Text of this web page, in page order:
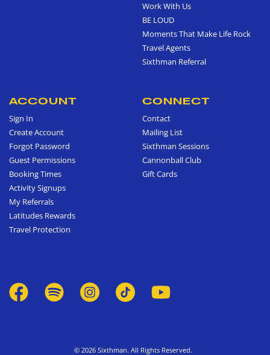
Work With Us
BE LOUD
Moments That Make Life Rock
Travel Agents
Sixthman Referral
ACCOUNT
Sign In
Create Account
Forgot Password
Guest Permissions
Booking Times
Activity Signups
My Referrals
Latitudes Rewards
Travel Protection
CONNECT
Contact
Mailing List
Sixthman Sessions
Cannonball Club
Gift Cards
© 2026 Sixthman. All Rights Reserved.